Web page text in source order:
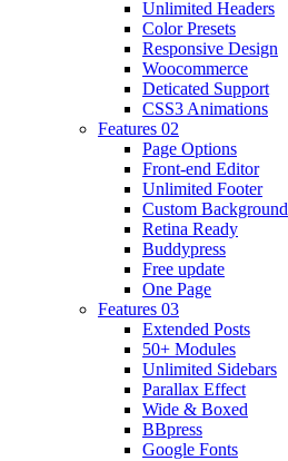
Unlimited Headers
Color Presets
Responsive Design
Woocommerce
Deticated Support
CSS3 Animations
Features 02
Page Options
Front-end Editor
Unlimited Footer
Custom Background
Retina Ready
Buddypress
Free update
One Page
Features 03
Extended Posts
50+ Modules
Unlimited Sidebars
Parallax Effect
Wide & Boxed
BBpress
Google Fonts